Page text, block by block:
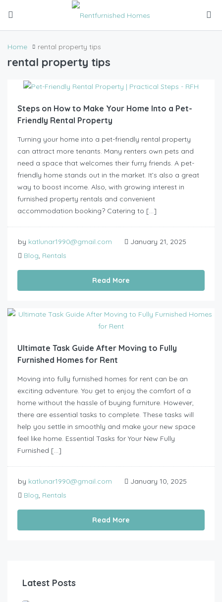
Home rental property tips
rental property tips
Steps on How to Make Your Home Into a Pet-
Friendly Rental Property
Turning your home into a pet-friendly rental property
can attract more tenants. Many renters own pets and
need a space that welcomes their furry friends. A pet-
friendly home stands out in the market. It’s also a great
way to boost income. Also, with growing interest in
furnished property rentals and convenient
accommodation booking? Catering to […]
by katlunar1990@gmail.com
January 21, 2025
Blog, Rentals
Read More
Ultimate Task Guide After Moving to Fully
Furnished Homes for Rent
Moving into fully furnished homes for rent can be an
exciting adventure. You get to enjoy the comfort of a
home without the hassle of buying furniture. However,
there are essential tasks to complete. These tasks will
help you settle in smoothly and make your new space
feel like home. Essential Tasks for Your New Fully
Furnished […]
by katlunar1990@gmail.com
January 10, 2025
Blog, Rentals
Read More
Latest Posts